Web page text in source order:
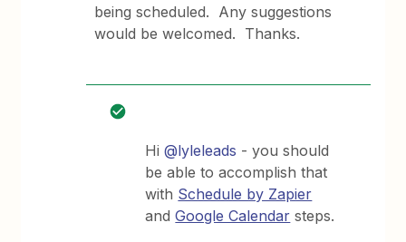
being scheduled. Any suggestions
would be welcomed. Thanks.
Hi@lyleleads - you should
be able to accomplish that
with Schedule by Zapier
andGoogle Calendar steps.